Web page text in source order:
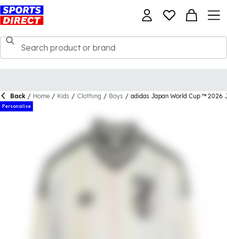
Back / Home / Kids / Clothing / Boys / adidas Japan World Cup ™ 2026
Personalise